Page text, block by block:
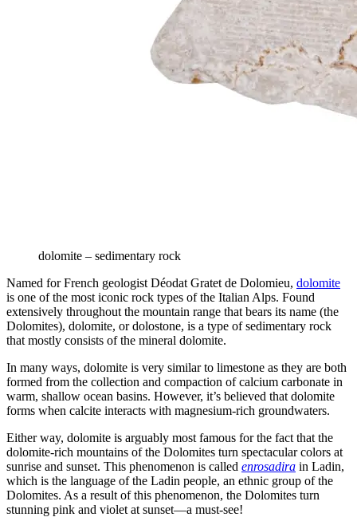
dolomite – sedimentary rock
Named for French geologist Déodat Gratet de Dolomieu, dolomite
is one of the most iconic rock types of the Italian Alps. Found
extensively throughout the mountain range that bears its name (the
Dolomites), dolomite, or dolostone, is a type of sedimentary rock
that mostly consists of the mineral dolomite.
In many ways, dolomite is very similar to limestone as they are both
formed from the collection and compaction of calcium carbonate in
warm, shallow ocean basins. However, it’s believed that dolomite
forms when calcite interacts with magnesium-rich groundwaters.
Either way, dolomite is arguably most famous for the fact that the
dolomite-rich mountains of the Dolomites turn spectacular colors at
sunrise and sunset. This phenomenon is called enrosadira in Ladin,
which is the language of the Ladin people, an ethnic group of the
Dolomites. As a result of this phenomenon, the Dolomites turn
stunning pink and violet at sunset—a must-see!